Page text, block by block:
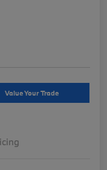
Value Your Trade